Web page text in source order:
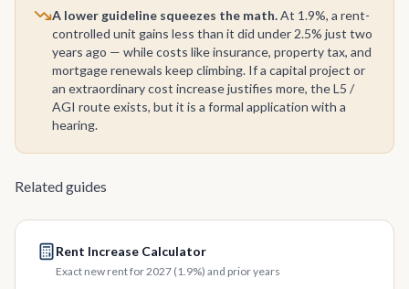
A lower guideline squeezes the math.At 1.9%, a rent-
controlled unit gains less than it did under 2.5% just two
years ago — while costs like insurance, property tax, and
mortgage renewals keep climbing. If a capital project or
an extraordinary cost increase justifies more, the L5 /
AGI route exists, but it is a formal application with a
hearing.
Related guides
Rent Increase Calculator
Exact new rent for 2027 (1.9%) and prior years